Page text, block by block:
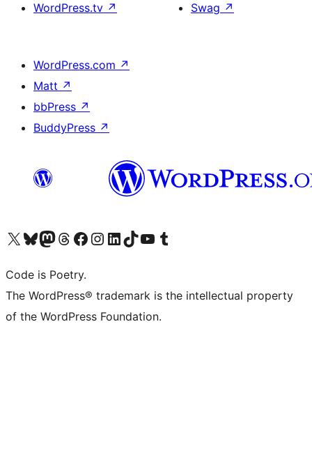
WordPress.tv ↗
Swag ↗
WordPress.com ↗
Matt ↗
bbPress ↗
BuddyPress ↗
Visit our X (formerly Twitter) account
Visit our Bluesky account
Visit our Mastodon account
Visit our Threads account
Visit our Facebook page
Visit our Instagram account
Visit our LinkedIn account
Visit our TikTok account
Visit our YouTube channel
Visit our Tumblr account
Code is Poetry.
The WordPress® trademark is the intellectual property
of the WordPress Foundation.